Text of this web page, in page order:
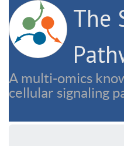
The
A multi-omics
cellular signaling